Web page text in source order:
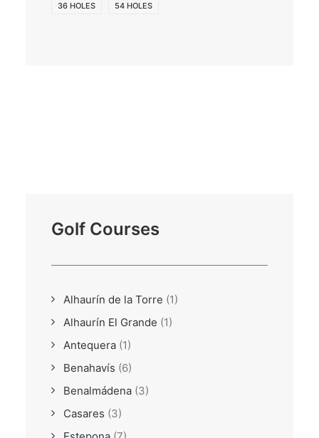
36 HOLES 54 HOLES
Golf Courses
Alhaurín de la Torre (1)
Alhaurín El Grande (1)
Antequera (1)
Benahavís (6)
Benalmádena (3)
Casares (3)